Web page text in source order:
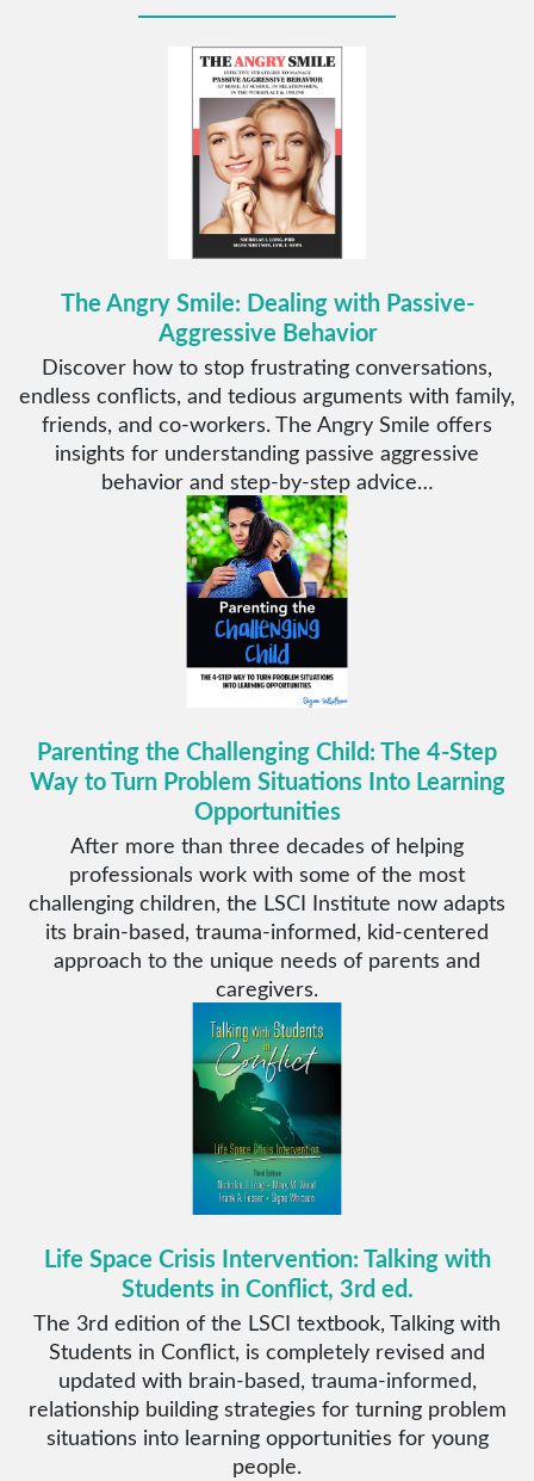
The Angry Smile: Dealing with Passive-
Aggressive Behavior
Discover how to stop frustrating conversations,
endless conflicts, and tedious arguments with family,
friends, and co-workers. The Angry Smile offers
insights for understanding passive aggressive
behavior and step-by-step advice…
Parenting the Challenging Child: The 4-Step
Way to Turn Problem Situations Into Learning
Opportunities
After more than three decades of helping
professionals work with some of the most
challenging children, the LSCI Institute now adapts
its brain-based, trauma-informed, kid-centered
approach to the unique needs of parents and
caregivers.
Life Space Crisis Intervention: Talking with
Students in Conflict, 3rd ed.
The 3rd edition of the LSCI textbook, Talking with
Students in Conflict, is completely revised and
updated with brain-based, trauma-informed,
relationship building strategies for turning problem
situations into learning opportunities for young
people.